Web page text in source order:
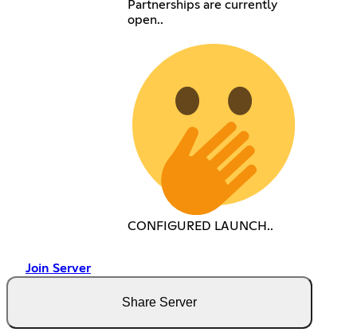
Partnerships are currently
open..
CONFIGURED LAUNCH..
Join Server
Share Server